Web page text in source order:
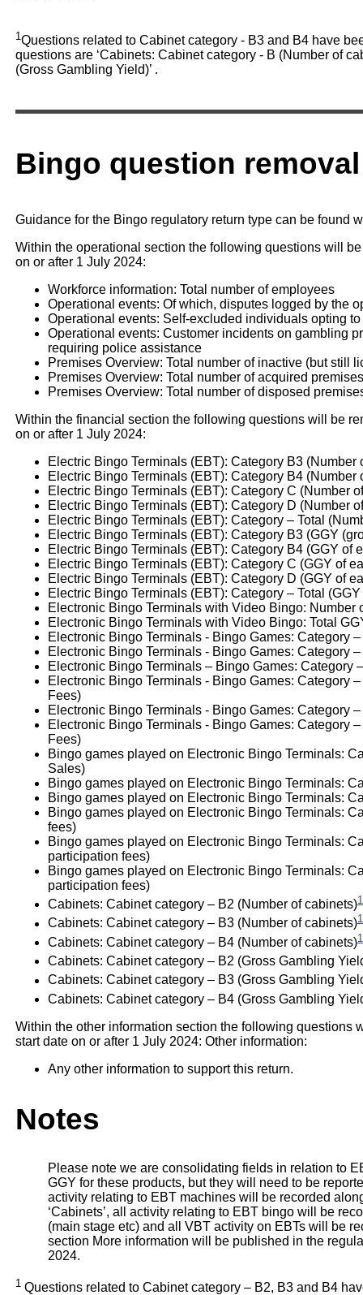
1Questions related to Cabinet category - B3 and B4 have
questions are ‘Cabinets: Cabinet category - B (Number of
(Gross Gambling Yield)’ .
Bingo question removal
Guidance for the Bingo regulatory return type can be found
Within the operational section the following questions will
on or after 1 July 2024:
Workforce information: Total number of employees
Operational events: Of which, disputes logged by the
Operational events: Self-excluded individuals opting
Operational events: Customer incidents on gambling
requiring police assistance
Premises Overview: Total number of inactive (but still
Premises Overview: Total number of acquired premises
Premises Overview: Total number of disposed
Within the financial section the following questions will be
on or after 1 July 2024:
Electric Bingo Terminals (EBT): Category B3 (Number
Electric Bingo Terminals (EBT): Category B4 (Number
Electric Bingo Terminals (EBT): Category C (Number
Electric Bingo Terminals (EBT): Category D (Number
Electric Bingo Terminals (EBT): Category – Total
Electric Bingo Terminals (EBT): Category B3 (GGY
Electric Bingo Terminals (EBT): Category B4 (GGY of
Electric Bingo Terminals (EBT): Category C (GGY of
Electric Bingo Terminals (EBT): Category D (GGY of
Electric Bingo Terminals (EBT): Category – Total
Electronic Bingo Terminals with Video Bingo:
Electronic Bingo Terminals with Video Bingo: Total
Electronic Bingo Terminals - Bingo Games: Category
Electronic Bingo Terminals - Bingo Games: Category
Electronic Bingo Terminals – Bingo Games: Category
Electronic Bingo Terminals - Bingo Games: Category
Fees)
Electronic Bingo Terminals - Bingo Games: Category
Electronic Bingo Terminals - Bingo Games: Category
Fees)
Bingo games played on Electronic Bingo Terminals:
Sales)
Bingo games played on Electronic Bingo Terminals:
Bingo games played on Electronic Bingo Terminals:
Bingo games played on Electronic Bingo Terminals:
fees)
Bingo games played on Electronic Bingo Terminals:
participation fees)
Bingo games played on Electronic Bingo Terminals:
participation fees)
Cabinets: Cabinet category – B2 (Number of cabinets)1
Cabinets: Cabinet category – B3 (Number of cabinets)1
Cabinets: Cabinet category – B4 (Number of cabinets)1
Cabinets: Cabinet category – B2 (Gross Gambling
Cabinets: Cabinet category – B3 (Gross Gambling
Cabinets: Cabinet category – B4 (Gross Gambling
Within the other information section the following questions
start date on or after 1 July 2024: Other information:
Any other information to support this return.
Notes
Please note we are consolidating fields in relation to
GGY for these products, but they will need to be
activity relating to EBT machines will be recorded
‘Cabinets’, all activity relating to EBT bingo will be
(main stage etc) and all VBT activity on EBTs will be
section More information will be published in the
2024.
1Questions related to Cabinet category – B2, B3 and B4